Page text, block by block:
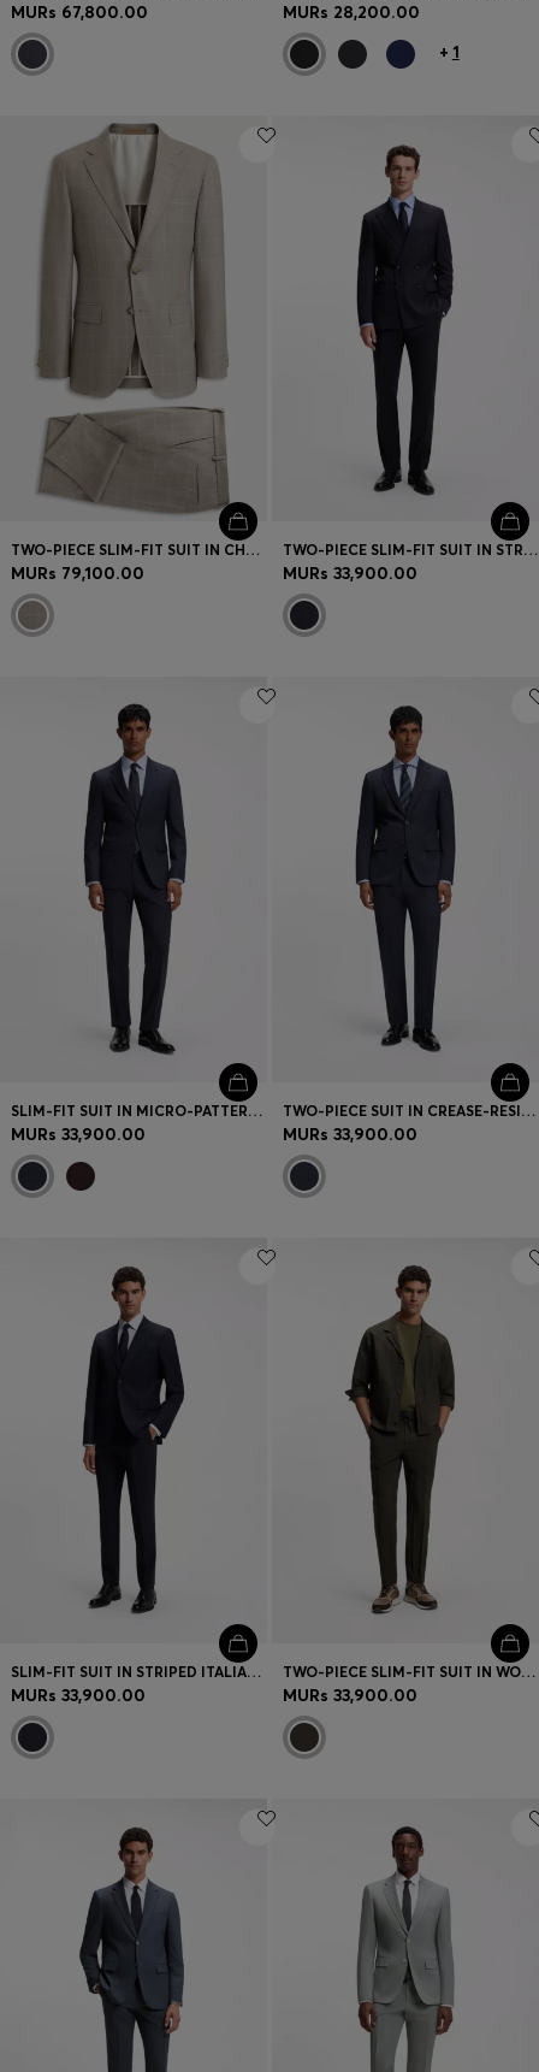
MURs 67,800.00 MURs 28,200.00
+ 1
TWO-PIECE SLIM-FIT SUIT IN CHECKED ITALIAN WOOL
MURs 79,100.00
TWO-PIECE SLIM-FIT SUIT IN STRIPED STRETCH WOOL
MURs 33,900.00
SLIM-FIT SUIT IN MICRO-PATTERNED VIRGIN WOOL
MURs 33,900.00
TWO-PIECE SUIT IN CREASE-RESISTANT MICRO-PATTERN FABRIC
MURs 33,900.00
SLIM-FIT SUIT IN STRIPED ITALIAN VIRGIN WOOL
MURs 33,900.00
TWO-PIECE SLIM-FIT SUIT IN WOOL-BLEND SEERSUCKER
MURs 33,900.00